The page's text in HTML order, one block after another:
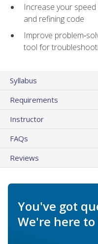
Increase your
and refining code
Improve
tool for
Syllabus
Requirements
Instructor
FAQs
Reviews
You've got
We're here